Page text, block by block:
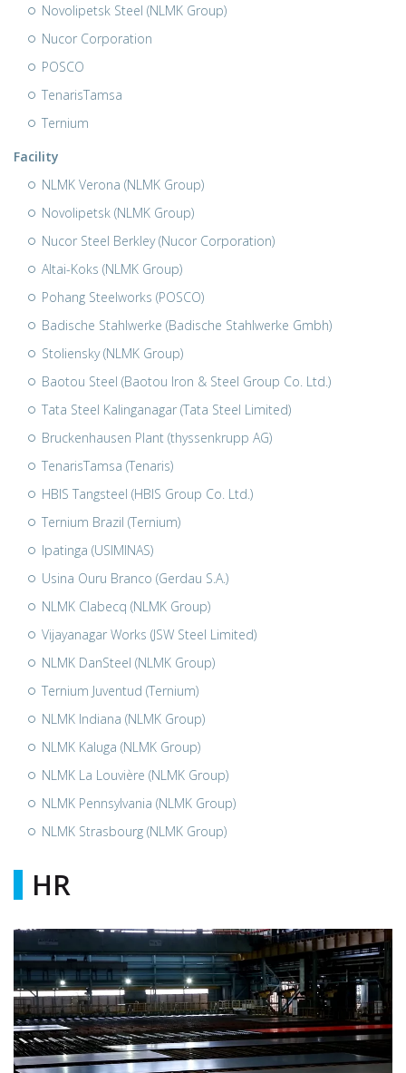
Novolipetsk Steel (NLMK Group)
Nucor Corporation
POSCO
TenarisTamsa
Ternium
Facility
NLMK Verona (NLMK Group)
Novolipetsk (NLMK Group)
Nucor Steel Berkley (Nucor Corporation)
Altai-Koks (NLMK Group)
Pohang Steelworks (POSCO)
Badische Stahlwerke (Badische Stahlwerke Gmbh)
Stoliensky (NLMK Group)
Baotou Steel (Baotou Iron & Steel Group Co. Ltd.)
Tata Steel Kalinganagar (Tata Steel Limited)
Bruckenhausen Plant (thyssenkrupp AG)
TenarisTamsa (Tenaris)
HBIS Tangsteel (HBIS Group Co. Ltd.)
Ternium Brazil (Ternium)
Ipatinga (USIMINAS)
Usina Ouru Branco (Gerdau S.A.)
NLMK Clabecq (NLMK Group)
Vijayanagar Works (JSW Steel Limited)
NLMK DanSteel (NLMK Group)
Ternium Juventud (Ternium)
NLMK Indiana (NLMK Group)
NLMK Kaluga (NLMK Group)
NLMK La Louvière (NLMK Group)
NLMK Pennsylvania (NLMK Group)
NLMK Strasbourg (NLMK Group)
HR